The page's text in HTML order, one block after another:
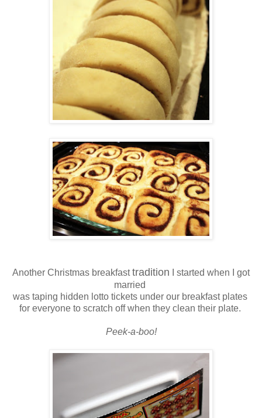
Another Christmas breakfasttradition I started when I got
married
was taping hidden lotto tickets under our breakfast plates
for everyone to scratch off when they clean their plate.
Peek-a-boo!